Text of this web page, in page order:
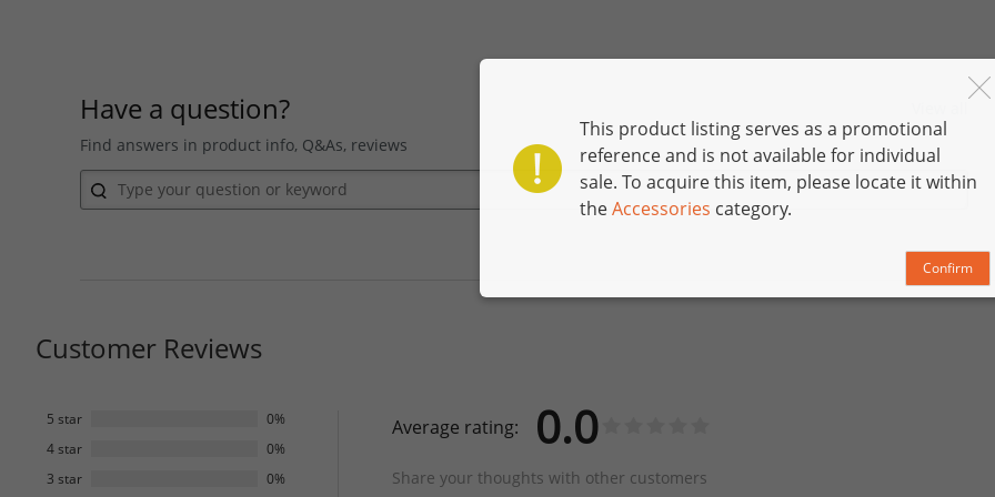
This product listing serves as a promotional
reference and is not available for individual
sale. To acquire this item, please locate it within
theAccessories category.
Confirm
Have a question?
Find answers in product info, Q&As, reviews
Customer Reviews
5 star
0%
4 star
0%
3 star
0%
Average rating: 0.0
Share your thoughts with other customers